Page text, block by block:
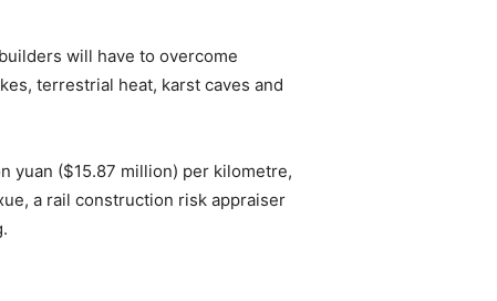
will have to overcome
terrestrial heat, karst caves and
yuan ($15.87 million) per kilometre,
a rail construction risk appraiser